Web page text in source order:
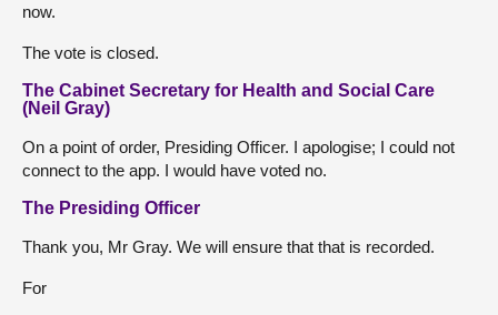
now.
The vote is closed.
The Cabinet Secretary for Health and Social Care
(Neil Gray)
On a point of order, Presiding Officer. I apologise; I could not
connect to the app. I would have voted no.
The Presiding Officer
Thank you, Mr Gray. We will ensure that that is recorded.
For